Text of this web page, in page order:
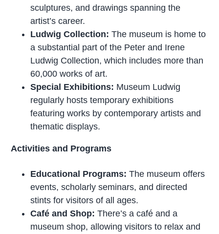
sculptures, and drawings spanning the
artist’s career.
Ludwig Collection: The museum is home to
a substantial part of the Peter and Irene
Ludwig Collection, which includes more than
60,000 works of art.
Special Exhibitions: Museum Ludwig
regularly hosts temporary exhibitions
featuring works by contemporary artists and
thematic displays.
Activities and Programs
Educational Programs:The museum offers
events, scholarly seminars, and directed
stints for visitors of all ages.
Café and Shop: There’s a café and a
museum shop, allowing visitors to relax and